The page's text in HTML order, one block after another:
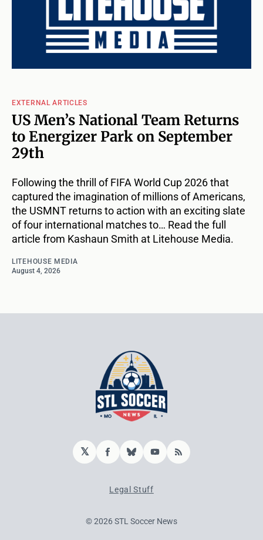
EXTERNAL ARTICLES
US Men’s National Team Returns
to Energizer Park on September
29th
Following the thrill of FIFA World Cup 2026 that
captured the imagination of millions of Americans,
the USMNT returns to action with an exciting slate
of four international matches to… Read the full
article from Kashaun Smith at Litehouse Media.
LITEHOUSE MEDIA
August 4, 2026
𝕏 Facebook
BlueskyYouTube
RSS
Legal Stuff
© 2026 STL Soccer News